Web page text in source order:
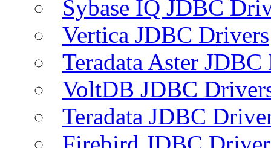
Sybase IQ JDBC
Vertica JDBC Drivers
Teradata Aster
VoltDB JDBC
Teradata JDBC